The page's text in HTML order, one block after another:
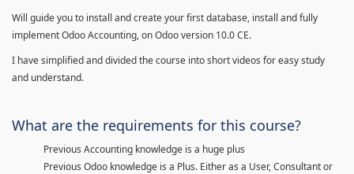
Will guide you to install and create your first database, install and fully
implement Odoo Accounting, on Odoo version 10.0 CE.
I have simplified and divided the course into short videos for easy study
and understand.
What are the requirements for this course?
Previous Accounting knowledge is a huge plus
Previous Odoo knowledge is a Plus. Either as a User, Consultant or